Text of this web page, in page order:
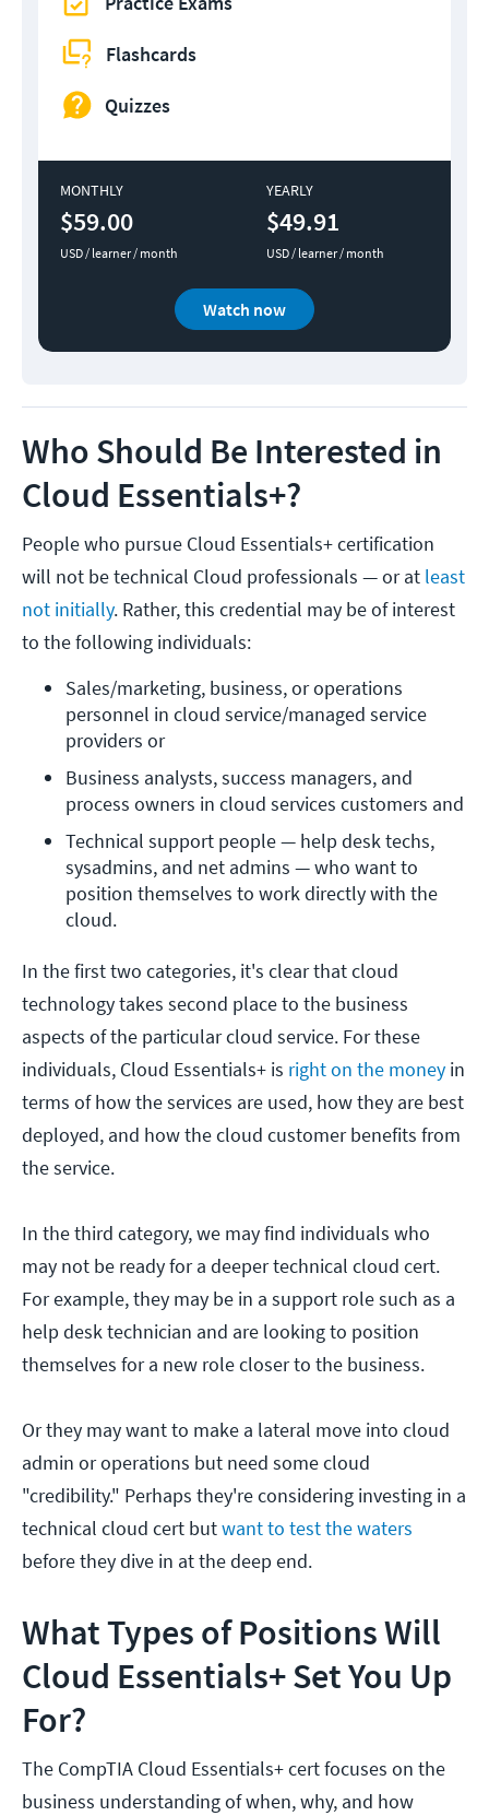
Flashcards
Quizzes
MONTHLY
$59.00
USD / learner / month
YEARLY
$49.91
USD / learner / month
Watch now
Who Should Be Interested in
Cloud Essentials+?
People who pursue Cloud Essentials+ certification
will not be technical Cloud professionals — or at least
not initially. Rather, this credential may be of interest
to the following individuals:
Sales/marketing, business, or operations
personnel in cloud service/managed service
providers or
Business analysts, success managers, and
process owners in cloud services customers and
Technical support people — help desk techs,
sysadmins, and net admins — who want to
position themselves to work directly with the
cloud.
In the first two categories, it's clear that cloud
technology takes second place to the business
aspects of the particular cloud service. For these
individuals, Cloud Essentials+ is right on the money in
terms of how the services are used, how they are best
deployed, and how the cloud customer benefits from
the service.
In the third category, we may find individuals who
may not be ready for a deeper technical cloud cert.
For example, they may be in a support role such as a
help desk technician and are looking to position
themselves for a new role closer to the business.
Or they may want to make a lateral move into cloud
admin or operations but need some cloud
"credibility." Perhaps they're considering investing in a
technical cloud cert butwant to test the waters
before they dive in at the deep end.
What Types of Positions Will
Cloud Essentials+ Set You Up
For?
The CompTIA Cloud Essentials+ cert focuses on the
business understanding of when, why, and how